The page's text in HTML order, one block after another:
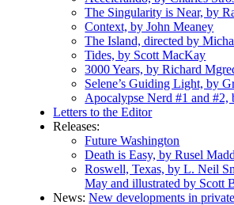
The Singularity is Near, by
Context, by John Meaney
The Island, directed by
Tides, by Scott MacKay
3000 Years, by Richard
Selene’s Guiding Light, by
Apocalypse Nerd #1 and #2,
Letters to the Editor
Releases:
Future Washington
Death is Easy, by Rusel
Roswell, Texas, by L. Neil
May and illustrated by Scott
News:New developments in